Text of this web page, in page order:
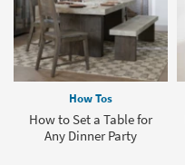
How Tos
How to Set a Table for
Any Dinner Party